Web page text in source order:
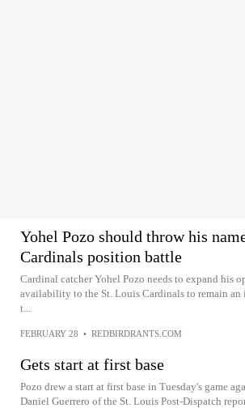
Yohel Pozo should throw his
Cardinals position battle
Cardinal catcher Yohel Pozo needs to expand his
availability to the St. Louis Cardinals to remain an
t...
FEBRUARY 28 • REDBIRDRANTS.COM
Gets start at first base
Pozo drew a start at first base in Tuesday's game
Daniel Guerrero of the St. Louis Post-Dispatch